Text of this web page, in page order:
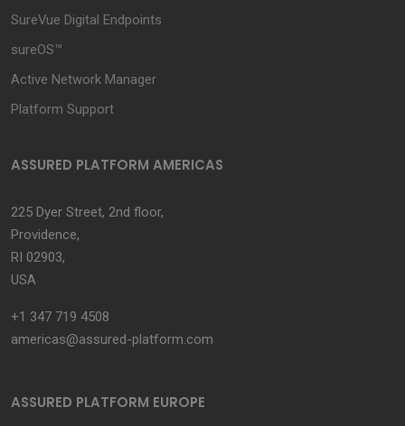
SureVue Digital Endpoints
sureOS™
Active Network Manager
Platform Support
ASSURED PLATFORM AMERICAS
225 Dyer Street, 2nd floor,
Providence,
RI 02903,
USA
+1 347 719 4508
americas@assured-platform.com
ASSURED PLATFORM EUROPE